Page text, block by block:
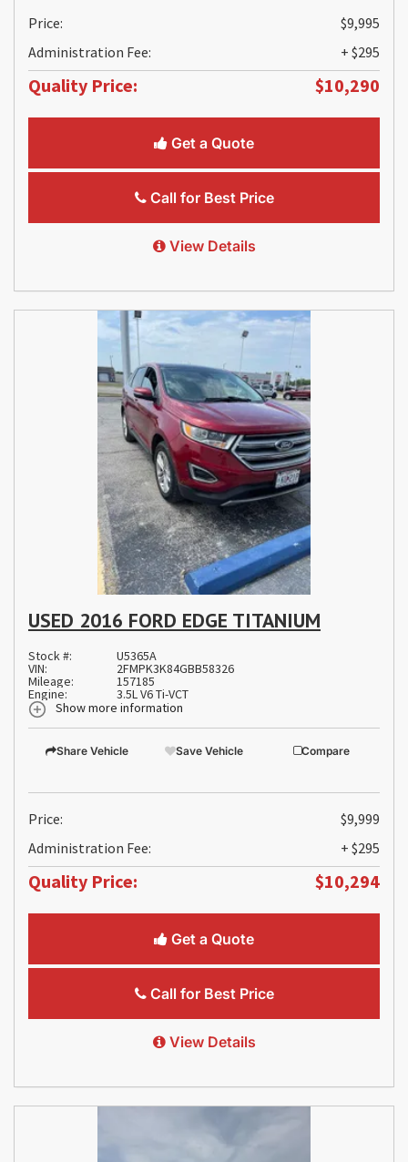
Price:
$9,995
Administration Fee:
+ $295
Quality Price: $10,290
Get a Quote
Call for Best Price
View Details
USED 2016 FORD EDGE TITANIUM
Stock #: U5365A
VIN: 2FMPK3K84GBB58326
Mileage: 157185
Engine:
3.5L V6 Ti-VCT
Show more information
Share Vehicle Save Vehicle Compare
Price:
$9,999
Administration Fee:
+ $295
Quality Price: $10,294
Get a Quote
Call for Best Price
View Details